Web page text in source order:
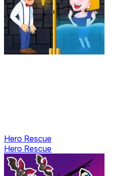
Hero Rescue
Hero Rescue